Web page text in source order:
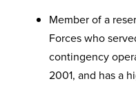
Member of a
Forces who
contingency
2001, and has a